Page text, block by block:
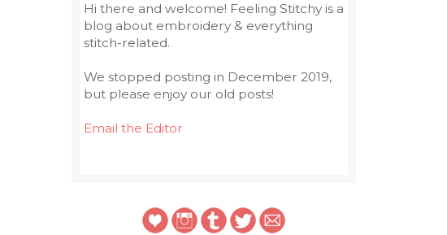
Hi there and welcome! Feeling Stitchy is a
blog about embroidery & everything
stitch-related.
We stopped posting in December 2019,
but please enjoy our old posts!
Email the Editor